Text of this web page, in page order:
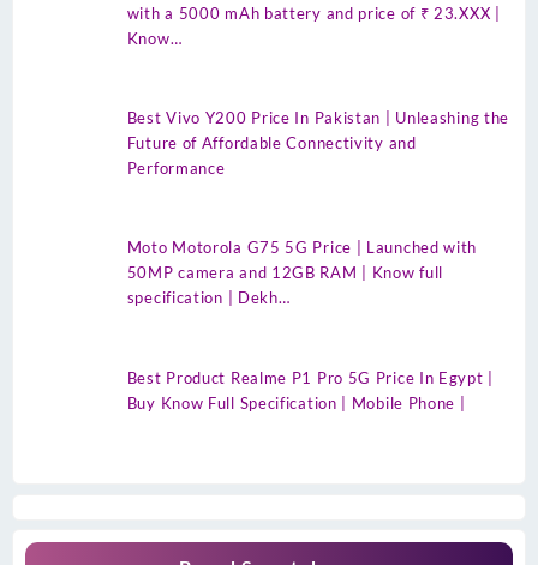
with a 5000 mAh battery and price of ₹ 23.XXX |
Know…
Best Vivo Y200 Price In Pakistan | Unleashing the
Future of Affordable Connectivity and
Performance
Moto Motorola G75 5G Price | Launched with
50MP camera and 12GB RAM | Know full
specification | Dekh…
Best Product Realme P1 Pro 5G Price In Egypt |
Buy Know Full Specification | Mobile Phone |